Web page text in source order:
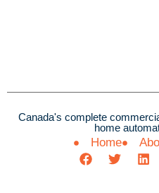
Canada's complete
home
Home